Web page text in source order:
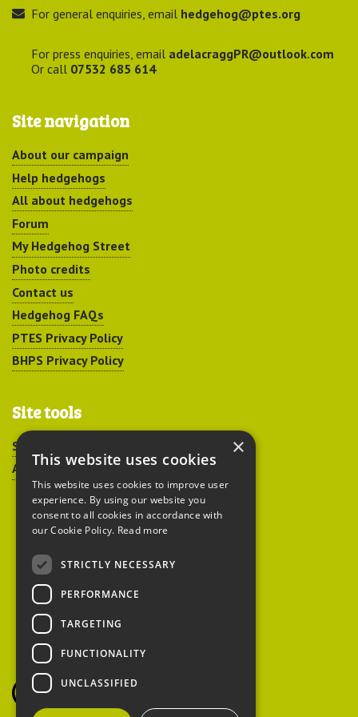
For general enquiries, email hedgehog@ptes.org
For press enquiries, email adelacraggPR@outlook.com
Or call 07532 685 614
Site navigation
About our campaign
Help hedgehogs
All about hedgehogs
Forum
My Hedgehog Street
Photo credits
Contact us
Hedgehog FAQs
PTES Privacy Policy
BHPS Privacy Policy
Site tools
Sitemap
Accessibility
Peoples Trust for
Endangered Species
British Hedgehog
Preservation Society
×
This website uses cookies
This website uses cookies to improve user
experience. By using our website you
consent to all cookies in accordance with
our Cookie Policy. Read more
STRICTLY NECESSARY
PERFORMANCE
TARGETING
FUNCTIONALITY
UNCLASSIFIED